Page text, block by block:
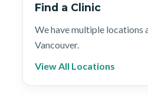
Find a Clinic
We have multiple locations
Vancouver.
View All Locations